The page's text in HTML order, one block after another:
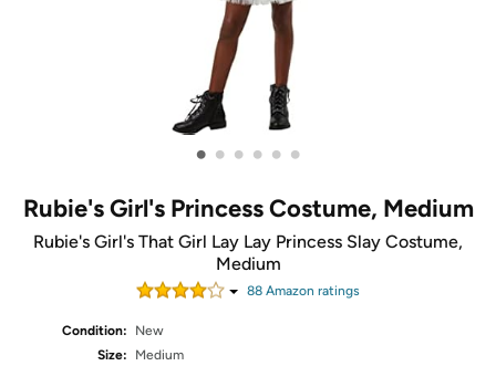
• • • • • •
Rubie's Girl's Princess Costume, Medium
Rubie's Girl's That Girl Lay Lay Princess Slay Costume,
Medium
88 Amazon ratings
Condition:
New
Size:
Medium